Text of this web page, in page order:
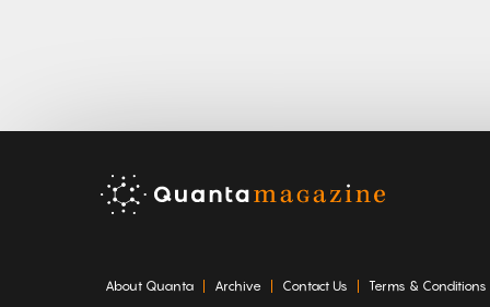
About Quanta Archive Contact Us Terms & Conditions